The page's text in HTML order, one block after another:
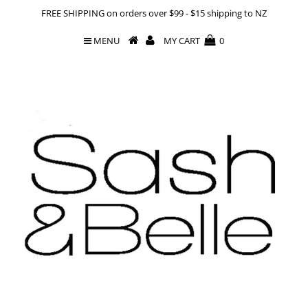
FREE SHIPPING on orders over $99 - $15 shipping to NZ
MENU MY CART 0